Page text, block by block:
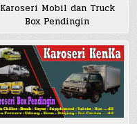
Karoseri Mobil dan Truck
Box Pendingin